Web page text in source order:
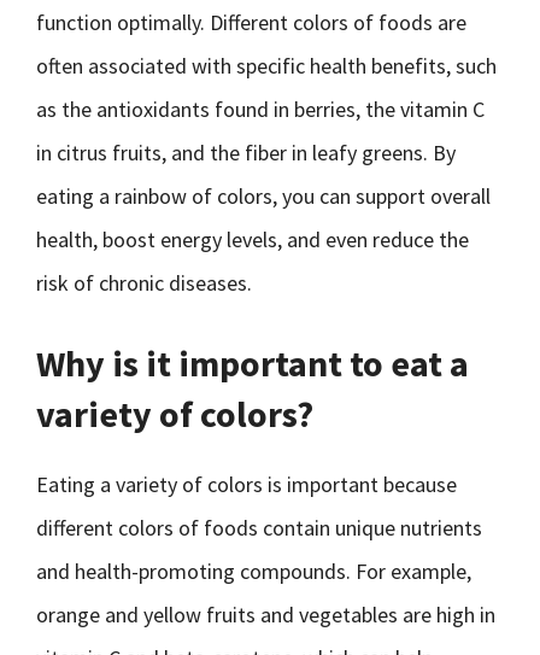
function optimally. Different colors of foods are
often associated with specific health benefits, such
as the antioxidants found in berries, the vitamin C
in citrus fruits, and the fiber in leafy greens. By
eating a rainbow of colors, you can support overall
health, boost energy levels, and even reduce the
risk of chronic diseases.
Why is it important to eat a
variety of colors?
Eating a variety of colors is important because
different colors of foods contain unique nutrients
and health-promoting compounds. For example,
orange and yellow fruits and vegetables are high in